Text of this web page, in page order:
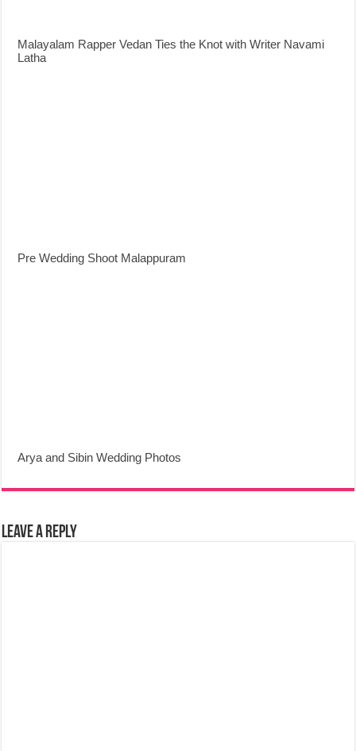
Malayalam Rapper Vedan Ties the Knot with Writer Navami
Latha
Pre Wedding Shoot Malappuram
Arya and Sibin Wedding Photos
Leave a Reply